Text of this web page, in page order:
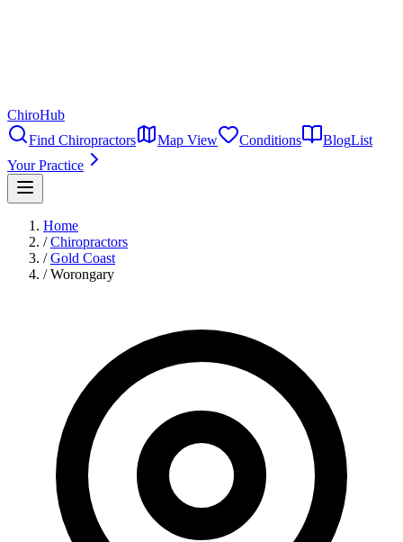
ChiroHub
Find Chiropractors
Map View Conditions BlogList
Your Practice
Home
/ Chiropractors
/ Gold Coast
/ Worongary